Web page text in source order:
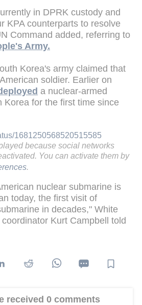
in DPRK custody and
KPA counterparts to resolve
Command added, referring to
Army.
Korea's army claimed that
soldier. Earlier on
a nuclear-armed
Korea for the first time since
1681250568520515585
because social networks
You can activate them by
.
nuclear submarine is
today, the first visit of
in decades," White
Kurt Campbell told
received 0 comments